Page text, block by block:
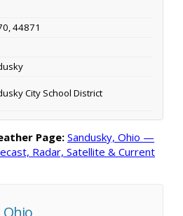
44871
City School District
Page: Sandusky, Ohio —
Radar, Satellite & Current
Ohio